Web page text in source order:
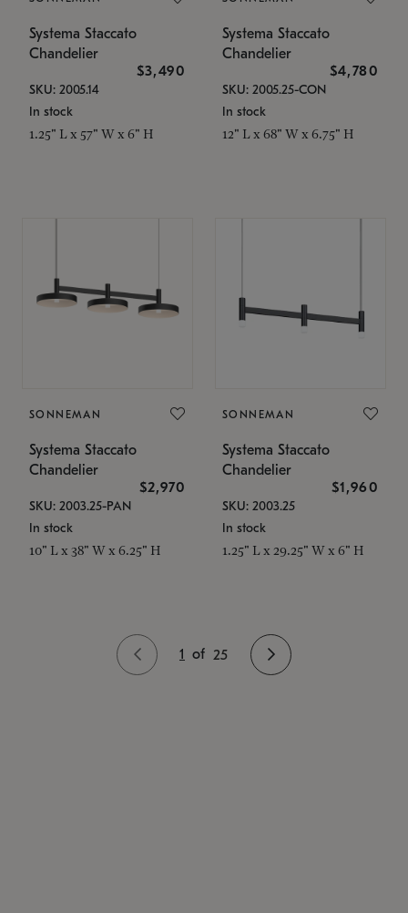
Systema Staccato
Chandelier
$3,490
SKU: 2005.14
In stock
1.25" L x 57" W x 6" H
Systema Staccato
Chandelier
$4,780
SKU: 2005.25-CON
In stock
12" L x 68" W x 6.75" H
SONNEMAN
Systema Staccato
Chandelier
$2,970
SKU: 2003.25-PAN
In stock
10" L x 38" W x 6.25" H
SONNEMAN
Systema Staccato
Chandelier
$1,960
SKU: 2003.25
In stock
1.25" L x 29.25" W x 6" H
1 of 25